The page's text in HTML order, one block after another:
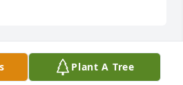
was lit in memory of Steven
Plant A Tree